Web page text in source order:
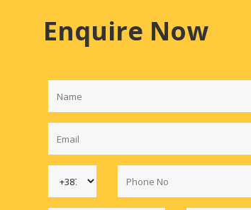
Enquire Now